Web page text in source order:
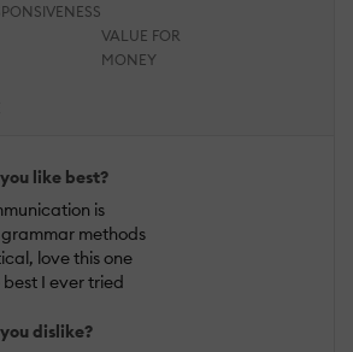
VALUE FOR
MONEY
like best?
is
methods
love this one
I ever tried
dislike?